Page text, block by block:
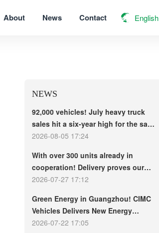
About News Contact English
NEWS
92,000 vehicles! July heavy truck
sales hit a six-year high for the same
period, with exports and electric
2026-08-05 17:24
With over 300 units already in
cooperation! Delivery proves our
strength, repeat purchases
term customers welcome another
CIMC Vehicles new energy mixer
truck
2026-07-27 17:12
Green Energy in Guangzhou! CIMC
Vehicles Delivers New Energy
Concrete Mixer Trucks in Batch to
2026-07-22 17:05